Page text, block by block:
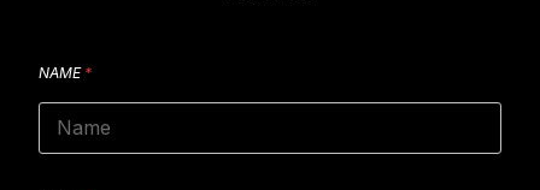
NAME *